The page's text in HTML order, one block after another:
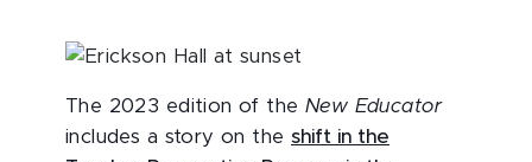
The 2023 edition of the New Educator
includes a story on the shift in the